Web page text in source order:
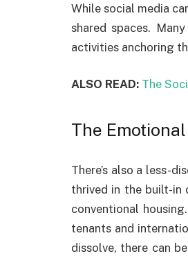
While social media
shared spaces.
activities anchoring
ALSO READ: The
The
There’s also a less-
thrived in the built-in
conventional
tenants and
dissolve, there can